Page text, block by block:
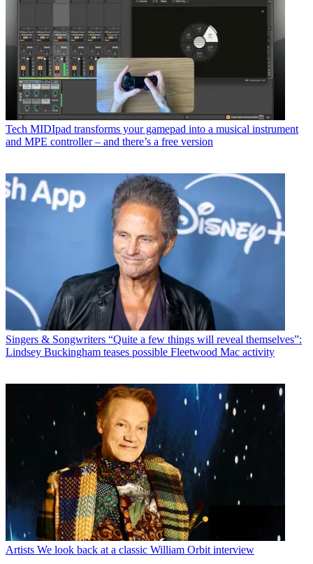
Tech MIDIpad transforms your gamepad into a musical instrument
and MPE controller – and there’s a free version
Singers & Songwriters “Quite a few things will reveal themselves”:
Lindsey Buckingham teases possible Fleetwood Mac activity
Artists We look back at a classic William Orbit interview